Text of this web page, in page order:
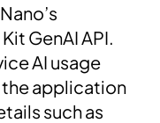
GenAI API.
AI usage
application
such as